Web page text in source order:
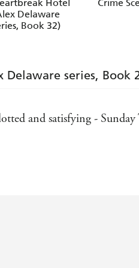
Hotel
Delaware
Book 32)
Crime
series, Book
and satisfying - Sunday
- The Times
The Sunday Times